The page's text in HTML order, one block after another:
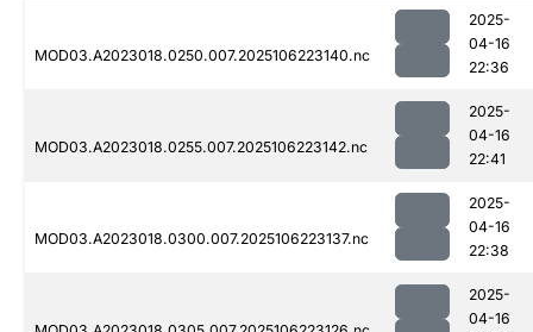
MOD03.A2023018.0250.007.2025106223140.nc
2025-
04-16
22:36
MOD03.A2023018.0255.007.2025106223142.nc
2025-
04-16
22:41
MOD03.A2023018.0300.007.2025106223137.nc
2025-
04-16
22:38
2025-
04-16